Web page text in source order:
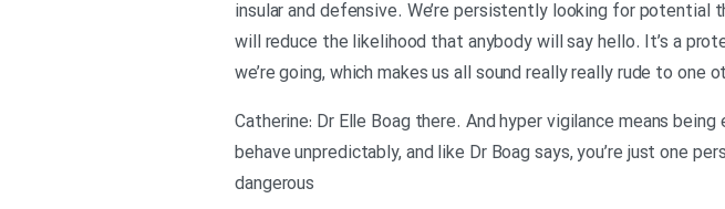
insular and defensive. We’re persistently looking for potential
will reduce the likelihood that anybody will say hello. It’s a
we’re going, which makes us all sound really really rude to one
Catherine: Dr Elle Boag there. And hyper vigilance means
behave unpredictably, and like Dr Boag says, you’re just one
dangerous